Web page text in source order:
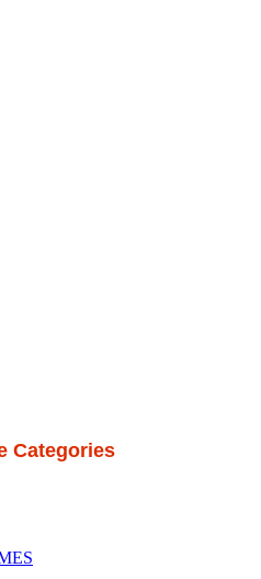
Categories